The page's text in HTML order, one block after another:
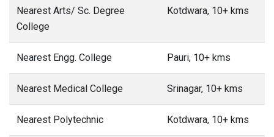
Nearest Arts/ Sc. Degree
College
Kotdwara, 10+ kms
Nearest Engg. College Pauri, 10+ kms
Nearest Medical College Srinagar, 10+ kms
Nearest Polytechnic Kotdwara, 10+ kms